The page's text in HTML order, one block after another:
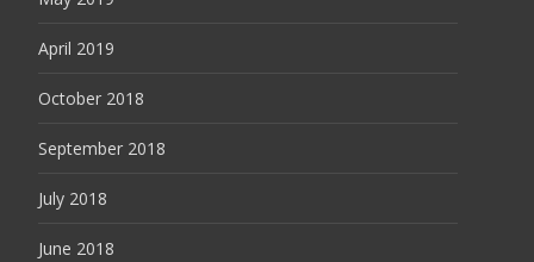
April 2019
October 2018
September 2018
July 2018
June 2018